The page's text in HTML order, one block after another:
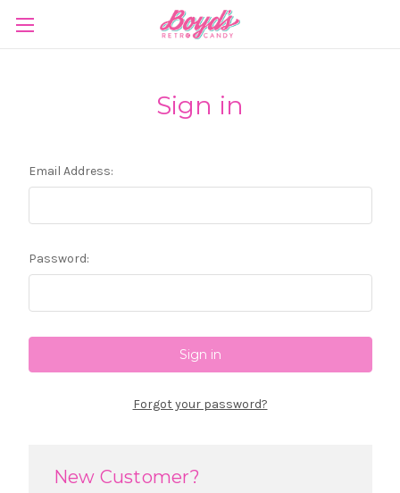
Sign in
Email Address:
Password:
Forgot your password?
New Customer?